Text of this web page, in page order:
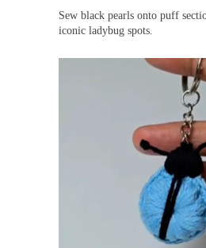
Sew black pearls onto puff
iconic ladybug spots.